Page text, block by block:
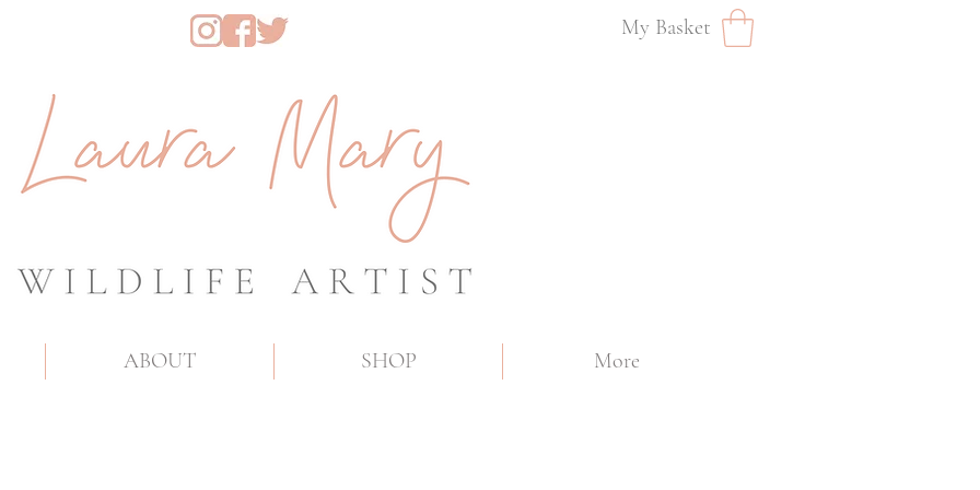
My Basket
ABOUT SHOP More